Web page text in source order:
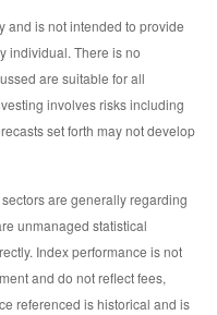
and is not intended to provide
individual. There is no
are suitable for all
involves risks including
set forth may not develop
are generally regarding
unmanaged statistical
Index performance is not
and do not reflect fees,
referenced is historical and is